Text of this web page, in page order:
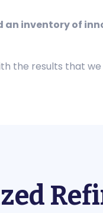
inventory of
the results that we